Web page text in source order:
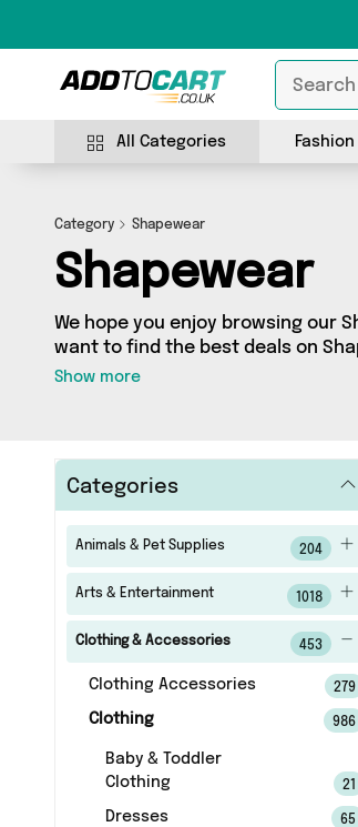
All Categories Fashion
Category Shapewear
Shapewear
We hope you enjoy browsing our
want to find the best deals on
you’ve come to the right place!
Show more
Categories
Animals & Pet Supplies 204
Arts & Entertainment 1018
Clothing & Accessories 453
Clothing Accessories 279
Clothing 986
Baby & Toddler
Clothing
21
Dresses 65